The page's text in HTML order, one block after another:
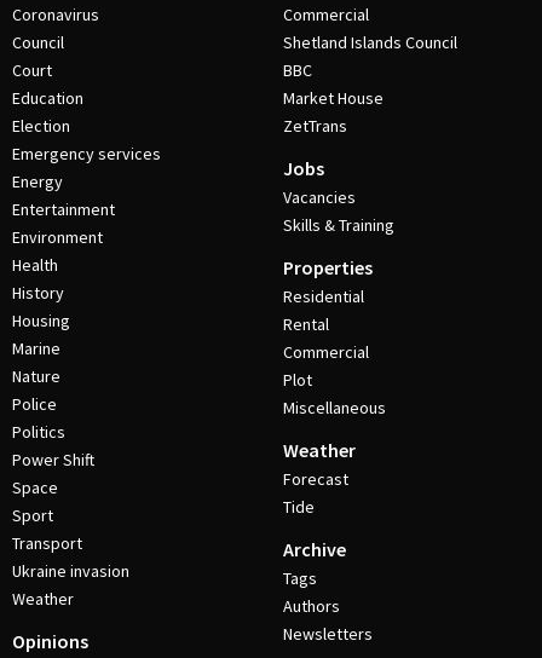
Coronavirus
Council
Court
Education
Election
Emergency services
Energy
Entertainment
Environment
Health
History
Housing
Marine
Nature
Police
Politics
Power Shift
Space
Sport
Transport
Ukraine invasion
Weather
Opinions
Commercial
Shetland Islands Council
BBC
Market House
ZetTrans
Jobs
Vacancies
Skills & Training
Properties
Residential
Rental
Commercial
Plot
Miscellaneous
Weather
Forecast
Tide
Archive
Tags
Authors
Newsletters